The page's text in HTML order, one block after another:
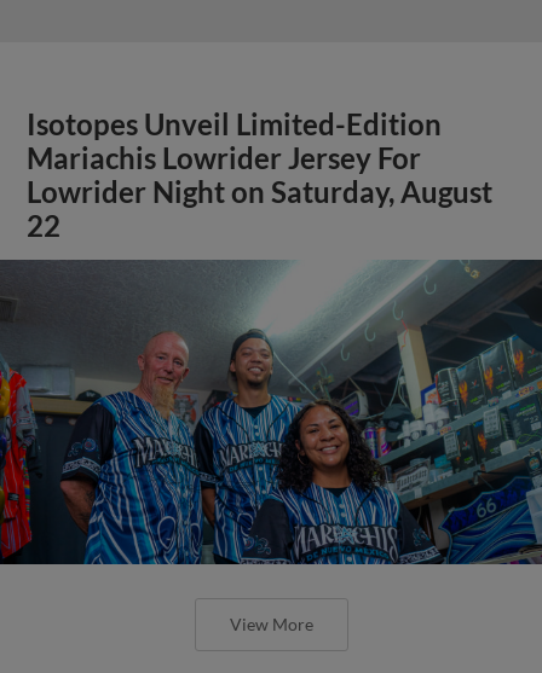
Isotopes Unveil Limited-Edition
Mariachis Lowrider Jersey For
Lowrider Night on Saturday, August
22
View More